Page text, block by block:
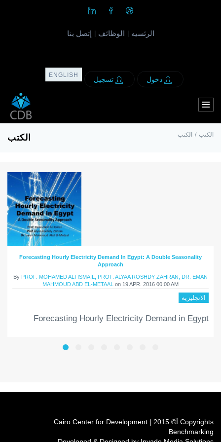
الرئسيه الوظائف إتصل بنا
دخول تسجيل
ENGLISH
الكتب الكتب / الكتب
Forecasting Hourly Electricity Demand In Egypt: A Double Seasonality
Approach
By PROF. MOHAMED ALI ISMAIL, PROF. ALYAA ROSHDY ZAHRAN, DR. EMAN
MAHMOUD ABD EL-METAAL on 19 APR. 2016 00:00 AM
الانجليزيه
Forecasting Hourly Electricity Demand in Egypt
Copyrights آ© 2015 | Cairo Center for Development
Benchmarking